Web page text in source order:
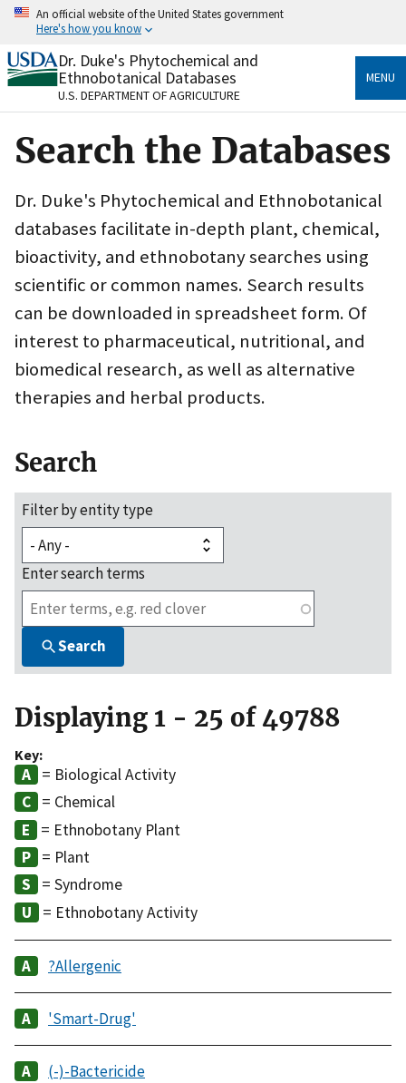
Skip
content
An official website of the United States government
Here's how you know
Official websites use .gov
A.govwebsite belongs to an official government
organization in the United States.
Secure .gov websites use HTTPS
to the .gov website. Share sensitive information only
on official, secure websites.
Dr. Duke's Phytochemical and
Ethnobotanical Databases
U.S. DEPARTMENT OF AGRICULTURE
MENU
Search the Databases
Dr. Duke's Phytochemical and Ethnobotanical
databases facilitate in-depth plant, chemical,
bioactivity, and ethnobotany searches using
scientific or common names. Search results
can be downloaded in spreadsheet form. Of
interest to pharmaceutical, nutritional, and
biomedical research, as well as alternative
therapies and herbal products.
Search
Filter by entity type
Enter search terms
Search
Displaying 1 - 25 of 49788
Key:
= Biological Activity
= Chemical
= Ethnobotany Plant
= Plant
= Syndrome
= Ethnobotany Activity
?Allergenic
'Smart-Drug'
(-)-Bactericide